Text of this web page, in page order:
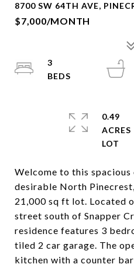
8700 SW 64TH AVE,
$7,000/MONTH
Welcome to this spacious
desirable North
21,000 sq ft lot. Located
street south of Snapper
residence features 3
tiled 2 car garage. The
kitchen with a counter
3
0.49
ACRES